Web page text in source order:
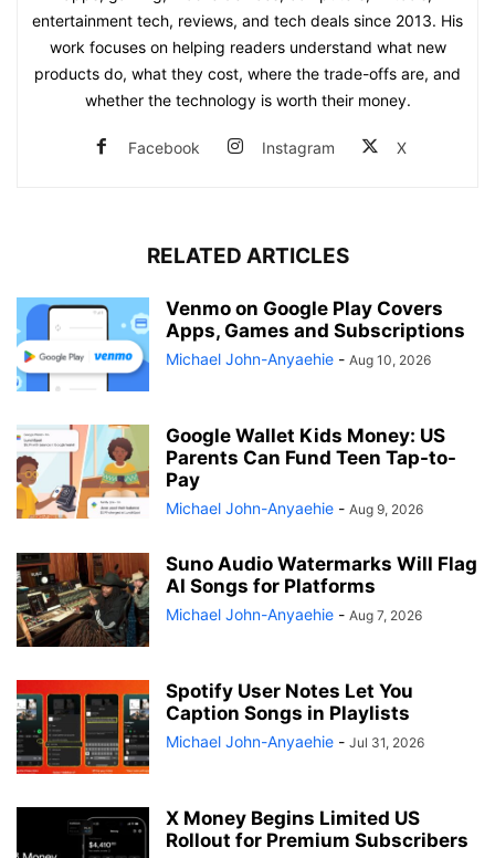
entertainment tech, reviews, and tech deals since 2013. His
work focuses on helping readers understand what new
products do, what they cost, where the trade-offs are, and
whether the technology is worth their money.
Facebook Instagram X
RELATED ARTICLES
Venmo on Google Play Covers
Apps, Games and Subscriptions
Michael John-Anyaehie - Aug 10, 2026
Google Wallet Kids Money: US
Parents Can Fund Teen Tap-to-
Pay
Michael John-Anyaehie - Aug 9, 2026
Suno Audio Watermarks Will Flag
AI Songs for Platforms
Michael John-Anyaehie - Aug 7, 2026
Spotify User Notes Let You
Caption Songs in Playlists
Michael John-Anyaehie - Jul 31, 2026
X Money Begins Limited US
Rollout for Premium Subscribers